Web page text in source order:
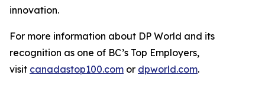
innovation.
For more information about DP World and its
recognition as one of BC’s Top Employers,
visit canadastop100.com or dpworld.com.